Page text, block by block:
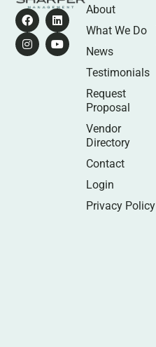
About
What We Do
News
Testimonials
Request
Proposal
Vendor
Directory
Contact
Login
Privacy Policy